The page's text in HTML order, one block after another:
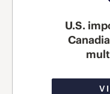
U.S.